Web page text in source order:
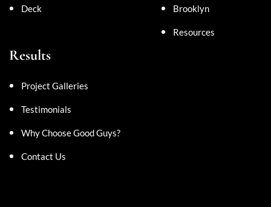
Deck Brooklyn
Resources
Results
Project Galleries
Testimonials
Why Choose Good Guys?
Contact Us